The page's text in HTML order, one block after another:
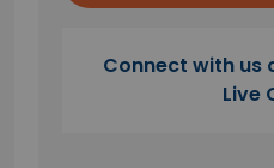
Connect with us
Live